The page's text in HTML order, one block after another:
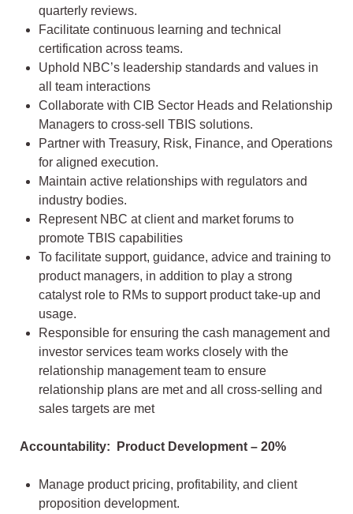
quarterly reviews.
Facilitate continuous learning and technical
certification across teams.
Uphold NBC’s leadership standards and values in
all team interactions
Collaborate with CIB Sector Heads and Relationship
Managers to cross-sell TBIS solutions.
Partner with Treasury, Risk, Finance, and Operations
for aligned execution.
Maintain active relationships with regulators and
industry bodies.
Represent NBC at client and market forums to
promote TBIS capabilities
To facilitate support, guidance, advice and training to
product managers, in addition to play a strong
catalyst role to RMs to support product take-up and
usage.
Responsible for ensuring the cash management and
investor services team works closely with the
relationship management team to ensure
relationship plans are met and all cross-selling and
sales targets are met
Accountability: Product Development – 20%
Manage product pricing, profitability, and client
proposition development.